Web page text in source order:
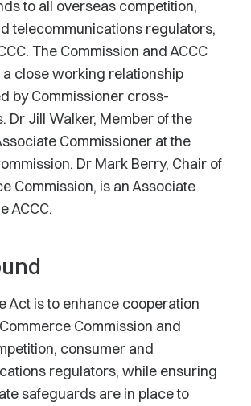
to all overseas competition,
telecommunications regulators,
The Commission and ACCC
close working relationship
by Commissioner cross-
Dr Jill Walker, Member of the
Commissioner at the
Dr Mark Berry, Chair of
Commission, is an Associate
ACCC.
Act is to enhance cooperation
Commission and
consumer and
regulators, while ensuring
safeguards are in place to